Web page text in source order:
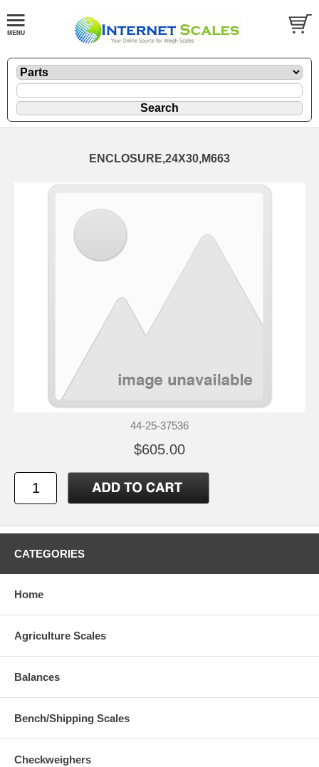
ENCLOSURE,24X30,M663
44-25-37536
$605.00
CATEGORIES
Home
Agriculture Scales
Balances
Bench/Shipping Scales
Checkweighers